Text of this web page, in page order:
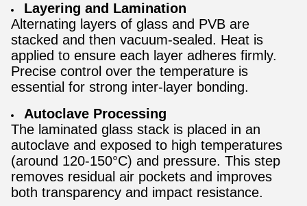
Layering and Lamination
Alternating layers of glass and PVB are
stacked and then vacuum-sealed. Heat is
applied to ensure each layer adheres firmly.
Precise control over the temperature is
essential for strong inter-layer bonding.
Autoclave Processing
The laminated glass stack is placed in an
autoclave and exposed to high temperatures
(around 120-150°C) and pressure. This step
removes residual air pockets and improves
both transparency and impact resistance.